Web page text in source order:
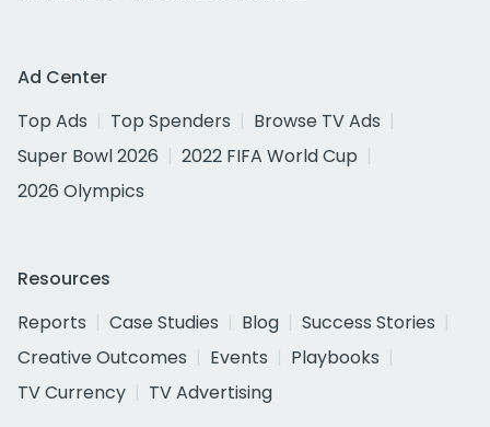
Ad Center
Top Ads
Top Spenders
Browse TV Ads
Super Bowl 2026
2022 FIFA World Cup
2026 Olympics
Resources
Reports
Case Studies Blog
Success Stories
Creative Outcomes
Events
Playbooks
TV Currency
TV Advertising